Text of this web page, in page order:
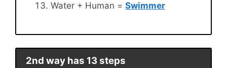
Water + Human = Swimmer
2nd way has 13 steps